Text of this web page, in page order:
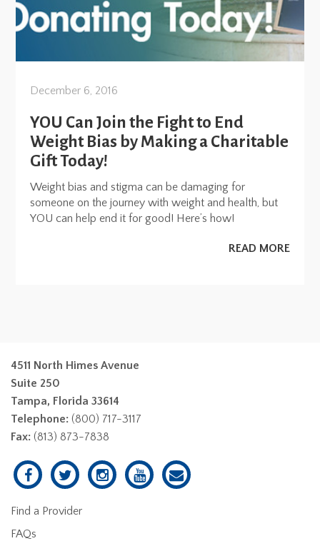
December 6, 2016
YOU Can Join the Fight to End
Weight Bias by Making a Charitable
Gift Today!
Weight bias and stigma can be damaging for
someone on the journey with weight and health, but
YOU can help end it for good! Here’s how!
READ MORE
4511 North Himes Avenue
Suite 250
Tampa, Florida 33614
Telephone: (800) 717-3117
Fax: (813) 873-7838
Find a Provider
FAQs